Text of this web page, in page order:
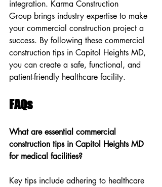
integration. Karma Construction
Group brings industry expertise to make
your commercial construction project a
success. By following these commercial
construction tips in Capitol Heights MD,
you can create a safe, functional, and
patient-friendly healthcare facility.
FAQs
What are essential commercial
construction tips in Capitol Heights MD
for medical facilities?
Key tips include adhering to healthcare